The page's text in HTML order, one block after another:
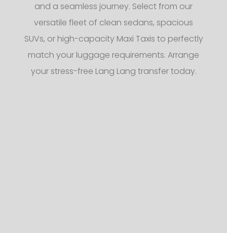
and a seamless journey. Select from our
versatile fleet of clean sedans, spacious
SUVs, or high-capacity Maxi Taxis to perfectly
match your luggage requirements. Arrange
your stress-free Lang Lang transfer today.